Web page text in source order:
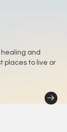
and
places to live or